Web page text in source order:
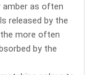
amber as often
released by the
more often
by the